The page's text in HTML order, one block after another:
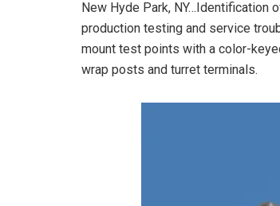
New Hyde Park, NY…Identification
production testing and service
mount test points with a color-
wrap posts and turret terminals.